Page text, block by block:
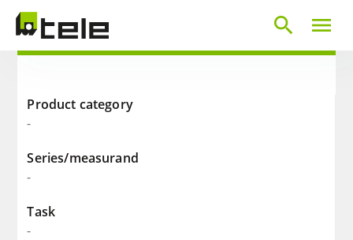
menu
search
Product category
-
Series/measurand
-
Task
-